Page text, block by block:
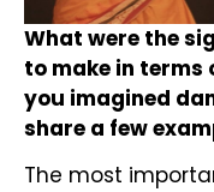
What were the
to make in terms
you imagined
share a few
The most